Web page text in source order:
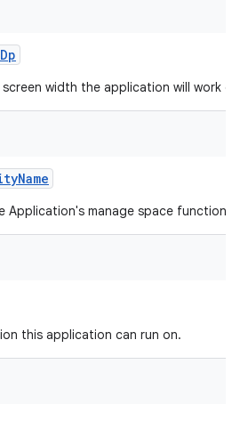
Dp
screen width the application will work
Name
Application's manage space
this application can run on.